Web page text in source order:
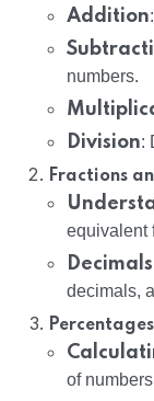
Addition
numbers.
Division:
Fractions
equivalent
Decimals
decimals,
Percentages
of